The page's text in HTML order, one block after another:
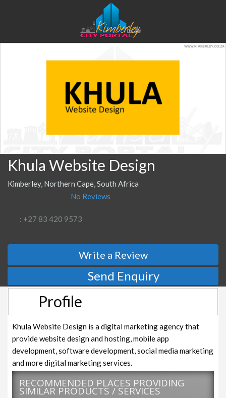
Khula Website Design
Kimberley, Northern Cape, South Africa
No Reviews
: +27 83 420 9573
Write a Review
Send Enquiry
Profile
Khula Website Design is a digital marketing agency that
provide website design and hosting, mobile app
development, software development, social media marketing
and more digital marketing services.
RECOMMENDED PLACES PROVIDING
SIMILAR PRODUCTS / SERVICES